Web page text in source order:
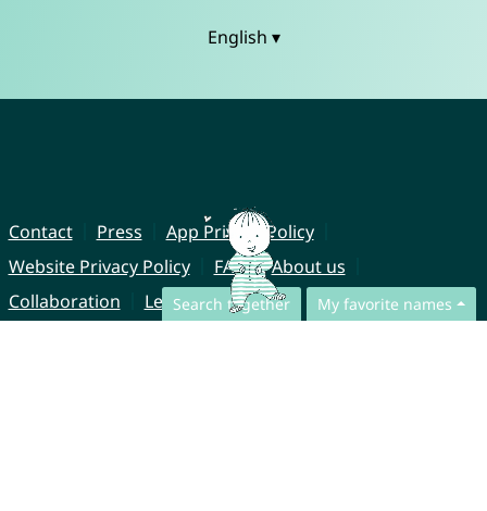
Search together My favorite names
English ▾
Contact Press
App Privacy Policy
Website Privacy Policy
FAQ
About us
Collaboration
Legal Notice